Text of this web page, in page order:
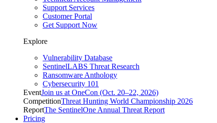
Support Services
Customer Portal
Get Support Now
Explore
Vulnerability Database
SentinelLABS Threat Research
Ransomware Anthology
Cybersecurity 101
EventJoin us at OneCon (Oct. 20–22, 2026)
CompetitionThreat Hunting World Championship 2026
ReportThe SentinelOne Annual Threat Report
Pricing